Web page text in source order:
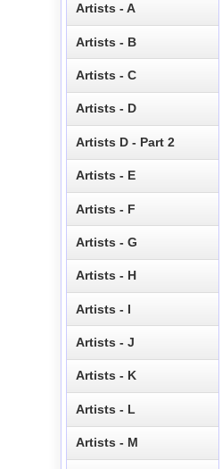
Artists - A
Artists - B
Artists - C
Artists - D
Artists D - Part 2
Artists - E
Artists - F
Artists - G
Artists - H
Artists - I
Artists - J
Artists - K
Artists - L
Artists - M